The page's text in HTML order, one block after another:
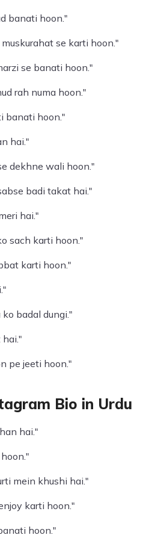
banati hoon."
se karti hoon."
se banati hoon."
rah numa hoon."
banati hoon."
hai."
dekhne wali hoon."
badi takat hai."
hai."
sach karti hoon."
karti hoon."
badal dungi."
pe jeeti hoon."
Bio in Urdu
hai."
mein khushi hai."
karti hoon."
hoon."